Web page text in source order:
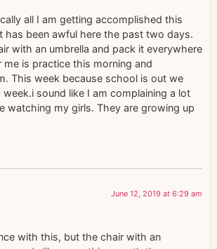
all I am getting accomplished this
has been awful here the past two days.
with an umbrella and pack it everywhere
is practice this morning and
This week because school is out we
sound like I am complaining a lot
watching my girls. They are growing up
June 12, 2019 at 6:29 am
with this, but the chair with an